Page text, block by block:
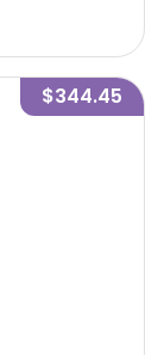
$344.45